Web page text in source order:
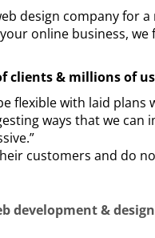
design company for
online business,
clients & millions of
flexible with laid plans
ways that we can
customers and do
development &